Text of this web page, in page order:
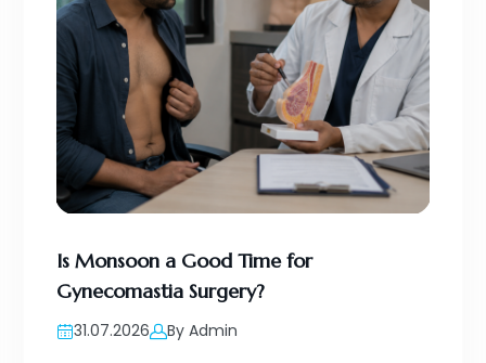
Is Monsoon a Good Time for
Gynecomastia Surgery?
31.07.2026 By Admin